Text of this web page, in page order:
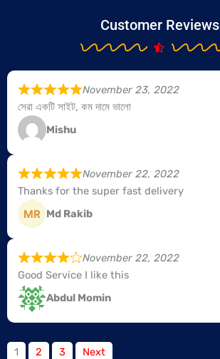
Customer Reviews
November 23, 2022
সেরা একটি সাইট, কম দামে ভালো
Mishu
November 22, 2022
Thanks for the super fast delivery
Md Rakib
November 22, 2022
Good Service I like this
Abdul Momin
Site
Page
1 Page
2 Page
3 Next